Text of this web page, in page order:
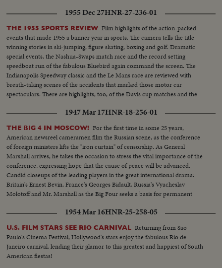
1955 Dec 27HNR-27-236-01
THE 1955 SPORTS REVIEW Film highlights of the action-packed
events that made 1955 a banner year in sports. The camera tells the title
winning stories in ski-jumping, figure skating, boxing and golf. Dramatic
special events, the Nashua-Swaps match race and the record setting
speedboat run of the fabulous Bluebird again command the screen. The
Indianapolis Speedway classic and the Le Mans race are reviewed with
breath-taking scenes of the accidents that marked those motor car
spectaculars. There are highlights, too, of the Davis cup matches and the
events of 1955.
1947 Mar 17HNR-18-256-01
THE BIG 4 IN MOSCOW! For the first time in some 25 years,
American newsreel cameramen film the Russian scene, as the conference
of foreign ministers lifts the "iron curtain" of censorship. As General
Marshall arrives, he takes the occasion to stress the vital importance of the
conference, expressing hope that the cause of peace will be advanced.
Candid closeups of the leading players in the great international drama:
Britain's Ernest Bevin, France's Georges Bidault, Russia's Vyacheslav
Molotoff and Mr. Marshall as the Big Four seeks a basis for permanent
1954 Mar 16HNR-25-258-05
U.S. FILM STARS SEE RIO CARNIVAL Returning from Sao
Paulo's Cinema Festival, Hollywood's stars enjoy the fabulous Rio de
Janeiro carnival, lending their glamor to this greatest and happiest of South
American fiestas!